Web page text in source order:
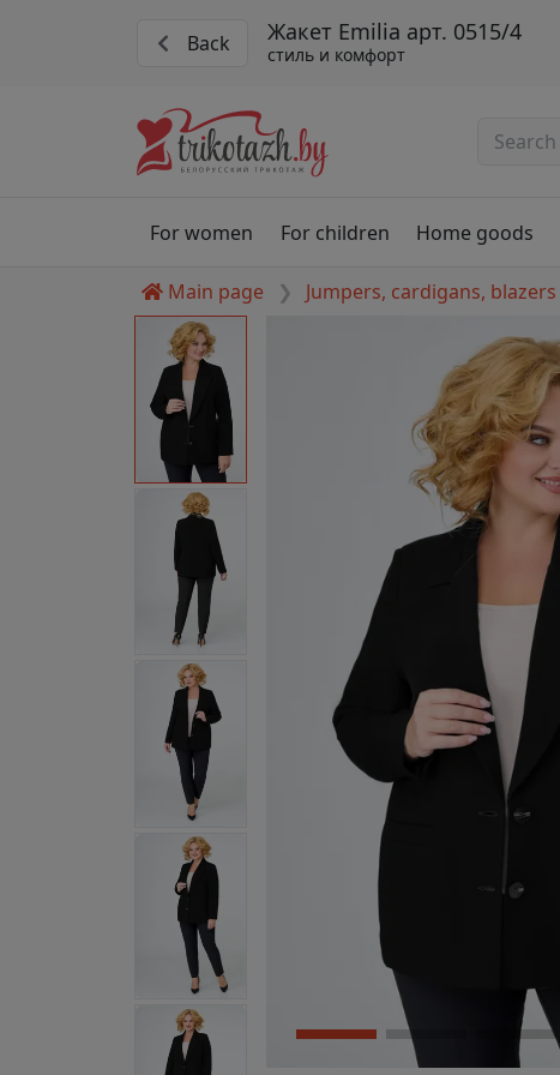
Back Жакет Emilia арт. 0515/4
стиль и комфорт
For women For children Home goods
Main page Jumpers, cardigans, blazers